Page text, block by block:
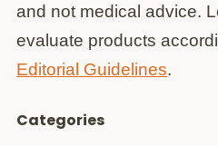
and not medical advice.
evaluate products
Editorial Guidelines.
Categories